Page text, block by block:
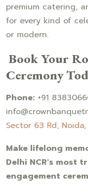
premium catering,
for every kind of
or modern.
Book Your
Ceremony
Phone: +91
Sector 63 Rd,
Make lifelong
Delhi NCR's most
engagement